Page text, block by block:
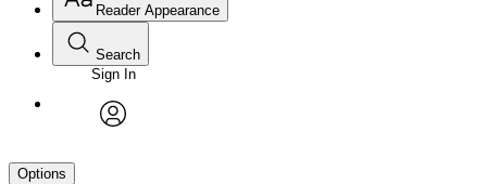
Reader Appearance
Search
Sign In
Options